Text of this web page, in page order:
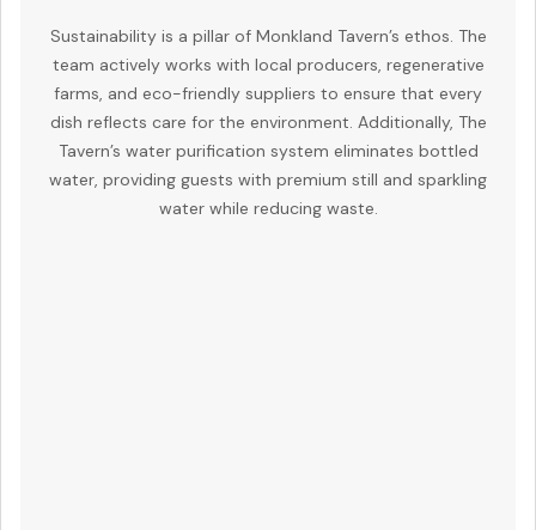
Sustainability is a pillar of Monkland Tavern’s ethos. The
team actively works with local producers, regenerative
farms, and eco-friendly suppliers to ensure that every
dish reflects care for the environment. Additionally, The
Tavern’s water purification system eliminates bottled
water, providing guests with premium still and sparkling
water while reducing waste.